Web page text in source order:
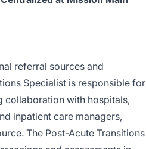
referral sources and
Specialist is responsible for
collaboration with hospitals,
inpatient care managers,
The Post-Acute Transitions